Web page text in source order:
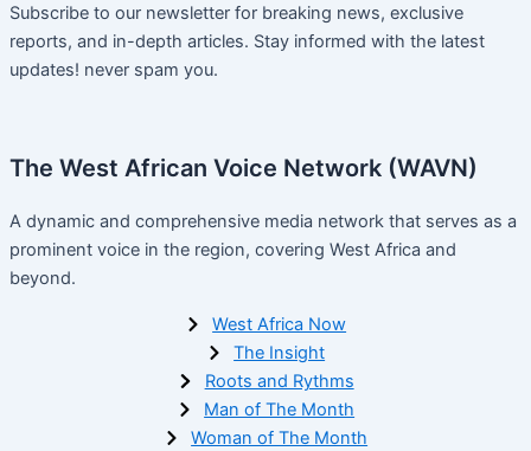
Subscribe to our newsletter for breaking news, exclusive
reports, and in-depth articles. Stay informed with the latest
updates! never spam you.
The West African Voice Network (WAVN)
A dynamic and comprehensive media network that serves as a
prominent voice in the region, covering West Africa and
beyond.
West Africa Now
The Insight
Roots and Rythms
Man of The Month
Woman of The Month